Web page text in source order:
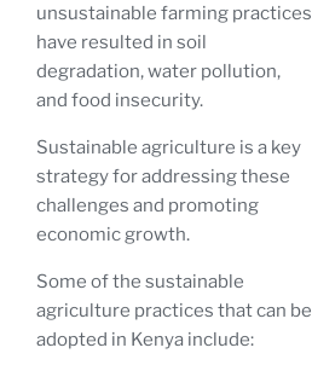
unsustainable farming practices
have resulted in soil
degradation, water pollution,
and food insecurity.
Sustainable agriculture is a key
strategy for addressing these
challenges and promoting
economic growth.
Some of the sustainable
agriculture practices that can be
adopted in Kenya include: